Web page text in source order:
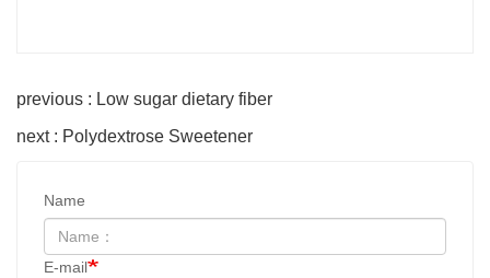
previous : Low sugar dietary fiber
next : Polydextrose Sweetener
Name
E-mail